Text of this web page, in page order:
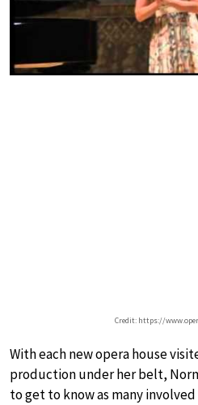
Credit: https://
With each new opera house
production under her belt,
to get to know as many